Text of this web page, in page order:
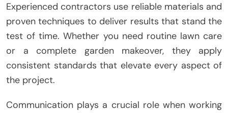
Experienced contractors use reliable materials and
proven techniques to deliver results that stand the
test of time. Whether you need routine lawn care
or a complete garden makeover, they apply
consistent standards that elevate every aspect of
the project.
Communication plays a crucial role when working